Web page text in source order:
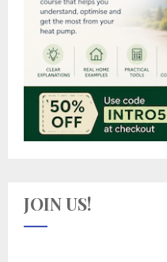
JOIN US!